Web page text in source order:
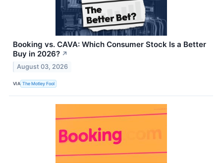
Booking vs. CAVA: Which Consumer Stock Is a Better
Buy in 2026? ↗
August 03, 2026
VIA The Motley Fool